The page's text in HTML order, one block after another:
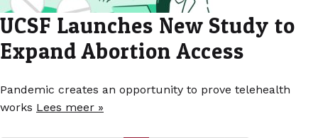
UCSF Launches New Study to
Expand Abortion Access
Pandemic creates an opportunity to prove telehealth
works Lees meer »